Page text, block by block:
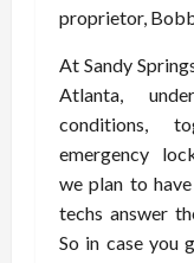
proprietor,
At Sandy
Atlanta,
conditions,
emergency
we plan to
techs answer
So in case you